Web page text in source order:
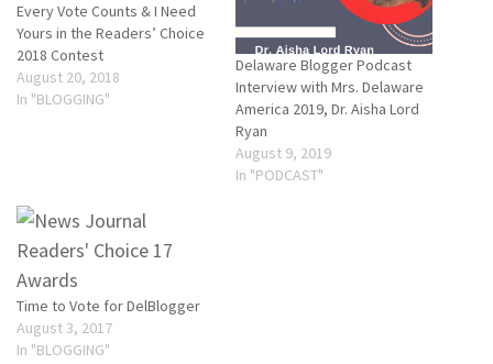
Every Vote Counts & I Need
Yours in the Readers’ Choice
2018 Contest
August 20, 2018
In "BLOGGING"
Delaware Blogger Podcast
Interview with Mrs. Delaware
America 2019, Dr. Aisha Lord
Ryan
August 9, 2019
In "PODCAST"
Time to Vote for DelBlogger
August 3, 2017
In "BLOGGING"